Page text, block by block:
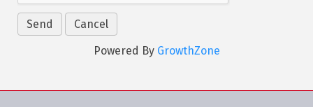
Powered By GrowthZone